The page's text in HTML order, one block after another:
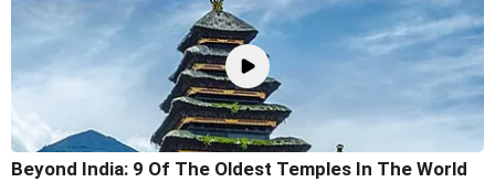
Beyond India: 9 Of The Oldest Temples In The World